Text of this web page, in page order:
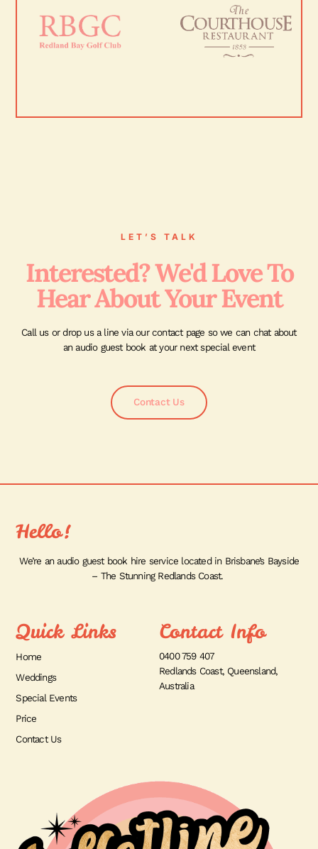
LET’S TALK
Interested? We'd Love To
Hear About Your Event
Call us or drop us a line via our contact page so we can chat about
an audio guest book at your next special event
Contact Us
Hello!
We’re an audio guest book hire service located in Brisbane’s Bayside
– The Stunning Redlands Coast.
Quick Links
Home
Weddings
Special Events
Price
Contact Us
Contact Info
0400 759 407
Redlands Coast, Queensland,
Australia